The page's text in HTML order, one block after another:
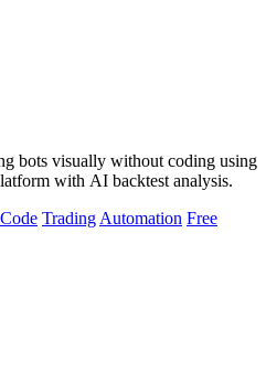
bots visually without coding using
with AI backtest analysis.
Trading Automation Free